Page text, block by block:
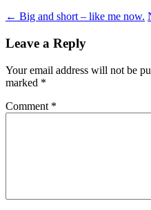
Post
navigation
← Big and short – like me now.
Leave a Reply
Your email address will not be
marked *
Comment *